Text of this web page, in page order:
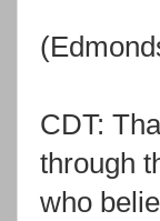
CDT:
through
who